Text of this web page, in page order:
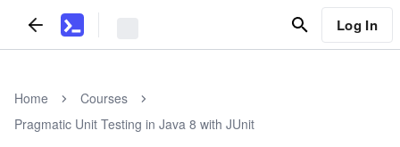
Log In
Home
Courses
Pragmatic Unit Testing in Java 8 with JUnit